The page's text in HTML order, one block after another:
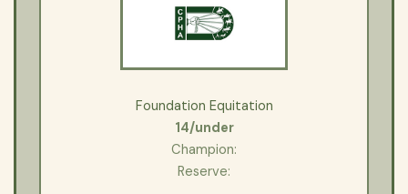
Foundation Equitation
14/under
Champion:
Reserve: